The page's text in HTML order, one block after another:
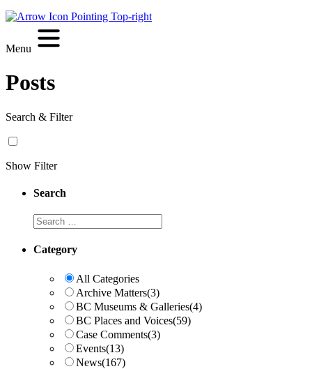
Menu
Posts
Search & Filter
Show Filter
Search
Search
Category
All Categories
Archive Matters(3)
BC Museums & Galleries(4)
BC Places and Voices(59)
Case Comments(3)
Events(13)
News(167)